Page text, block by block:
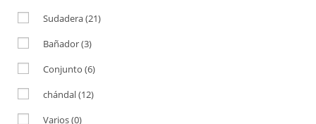
Sudadera(21)
Bañador(3)
Conjunto (6)
chándal(12)
Varios(0)